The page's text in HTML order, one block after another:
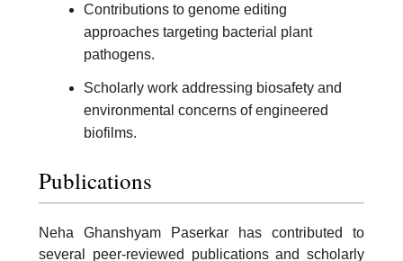
Contributions to genome editing
approaches targeting bacterial plant
pathogens.
Scholarly work addressing biosafety and
environmental concerns of engineered
biofilms.
Publications
Neha Ghanshyam Paserkar has contributed to
several peer-reviewed publications and scholarly